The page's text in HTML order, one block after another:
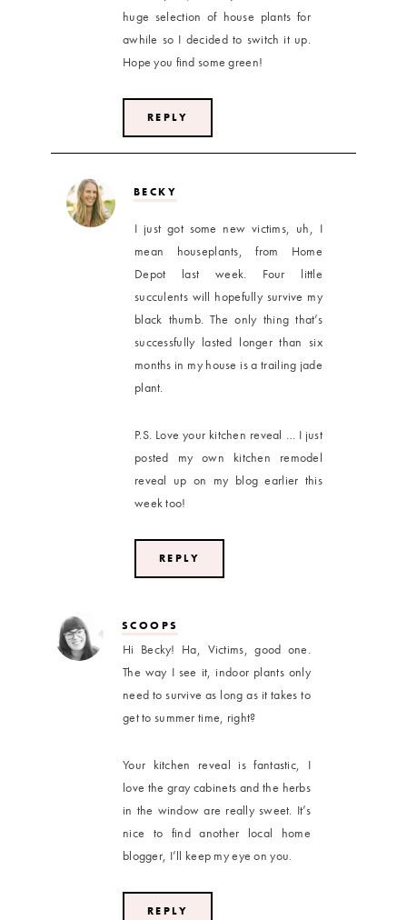
huge selection of house plants for
awhile so I decided to switch it up.
Hope you find some green!
REPLY
BECKY
I just got some new victims, uh, I
mean houseplants, from Home
Depot last week. Four little
succulents will hopefully survive my
black thumb. The only thing that’s
successfully lasted longer than six
months in my house is a trailing jade
plant.
P.S. Love your kitchen reveal … I just
posted my own kitchen remodel
reveal up on my blog earlier this
week too!
REPLY
SCOOPS
Hi Becky! Ha, Victims, good one.
The way I see it, indoor plants only
need to survive as long as it takes to
get to summer time, right?
Your kitchen reveal is fantastic, I
love the gray cabinets and the herbs
in the window are really sweet. It’s
nice to find another local home
blogger, I’ll keep my eye on you.
REPLY